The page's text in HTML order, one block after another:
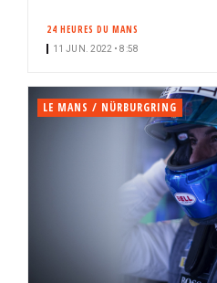
i
b
24 HEURES DU MANS
11 JUN. 2022 • 8:58
LE MANS / NÜRBURGRING